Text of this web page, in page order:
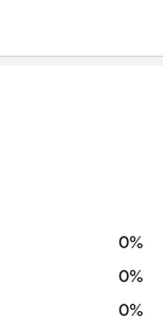
0%
0%
0%